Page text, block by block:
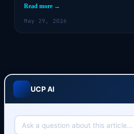
Read more →
May 29, 2026
UCP AI